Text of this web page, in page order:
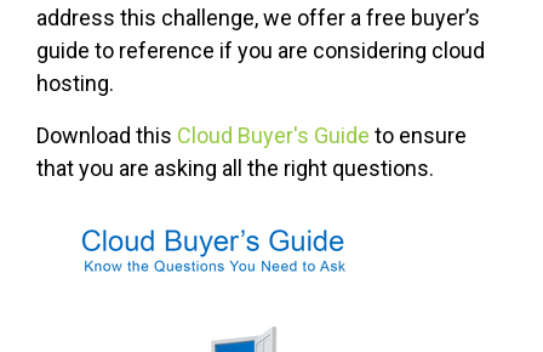
address this challenge, we offer a free buyer’s
guide to reference if you are considering cloud
hosting.
Download this Cloud Buyer's Guide to ensure
that you are asking all the right questions.